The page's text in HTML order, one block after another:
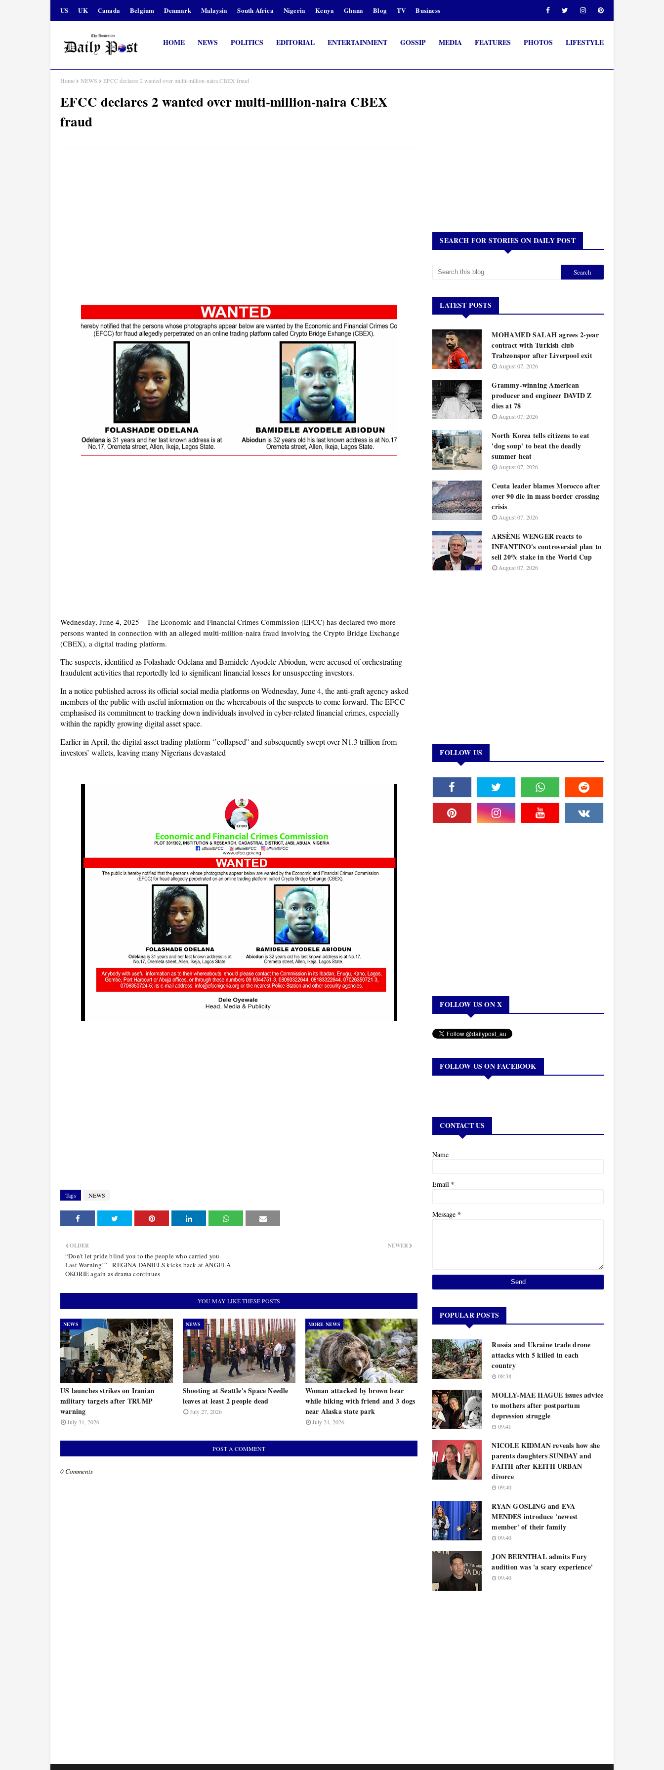
US UK Canada Belgium Denmark Malaysia South Africa Nigeria Kenya Ghana Blog TV Business
HOME NEWS POLITICS EDITORIAL ENTERTAINMENT GOSSIP MEDIA FEATURES PHOTOS LIFESTYLE
Home NEWS EFCC declares 2 wanted over multi-million-naira CBEX fraud
EFCC declares 2 wanted over multi-million-naira CBEX
fraud
Wednesday, June 4, 2025 - The Economic and Financial Crimes Commission (EFCC) has declared two more
persons wanted in connection with an alleged multi-million-naira fraud involving the Crypto Bridge Exchange
(CBEX), a digital trading platform.
The suspects, identified as Folashade Odelana and Bamidele Ayodele Abiodun, were accused of orchestrating
fraudulent activities that reportedly led to significant financial losses for unsuspecting investors.
In a notice published across its official social media platforms on Wednesday, June 4, the anti-graft agency asked
members of the public with useful information on the whereabouts of the suspects to come forward. The EFCC
emphasised its commitment to tracking down individuals involved in cyber-related financial crimes, especially
within the rapidly growing digital asset space.
Earlier in April, the digital asset trading platform ‘’collapsed'' and subsequently swept over N1.3 trillion from
investors’ wallets, leaving many Nigerians devastated
Tags NEWS
NEWER
OLDER
“Don't let pride blind you to the people who carried you.
Last Warning!” - REGINA DANIELS kicks back at ANGELA
OKORIE again as drama continues
YOU MAY LIKE THESE POSTS
NEWS
US launches strikes on Iranian
military targets after TRUMP
warning
July 31, 2026
NEWS
Shooting at Seattle's Space Needle
leaves at least 2 people dead
July 27, 2026
MORE NEWS
Woman attacked by brown bear
while hiking with friend and 3 dogs
near Alaska state park
July 24, 2026
POST A COMMENT
0 Comments
SEARCH FOR STORIES ON DAILY POST
LATEST POSTS
MOHAMED SALAH agrees 2-year
contract with Turkish club
Trabzonspor after Liverpool exit
August 07, 2026
Grammy-winning American
producer and engineer DAVID Z
dies at 78
August 07, 2026
North Korea tells citizens to eat
'dog soup' to beat the deadly
summer heat
August 07, 2026
Ceuta leader blames Morocco after
over 90 die in mass border crossing
crisis
August 07, 2026
ARSÈNE WENGER reacts to
INFANTINO's controversial plan to
sell 20% stake in the World Cup
August 07, 2026
FOLLOW US
FOLLOW US ON X
FOLLOW US ON FACEBOOK
CONTACT US
Name
Email *
Message *
POPULAR POSTS
Russia and Ukraine trade drone
attacks with 5 killed in each
country
08:38
MOLLY-MAE HAGUE issues advice
to mothers after postpartum
depression struggle
09:41
NICOLE KIDMAN reveals how she
parents daughters SUNDAY and
FAITH after KEITH URBAN
divorce
09:40
RYAN GOSLING and EVA
MENDES introduce 'newest
member' of their family
09:40
JON BERNTHAL admits Fury
audition was 'a scary experience'
09:40